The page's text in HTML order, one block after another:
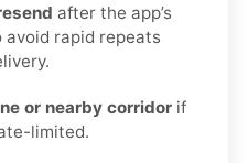
after the app’s
rapid repeats
or nearby corridor if
limited.